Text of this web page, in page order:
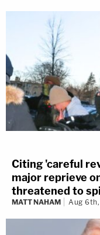
Citing 'careful
major reprieve
threatened to
MATT NAHAM Aug